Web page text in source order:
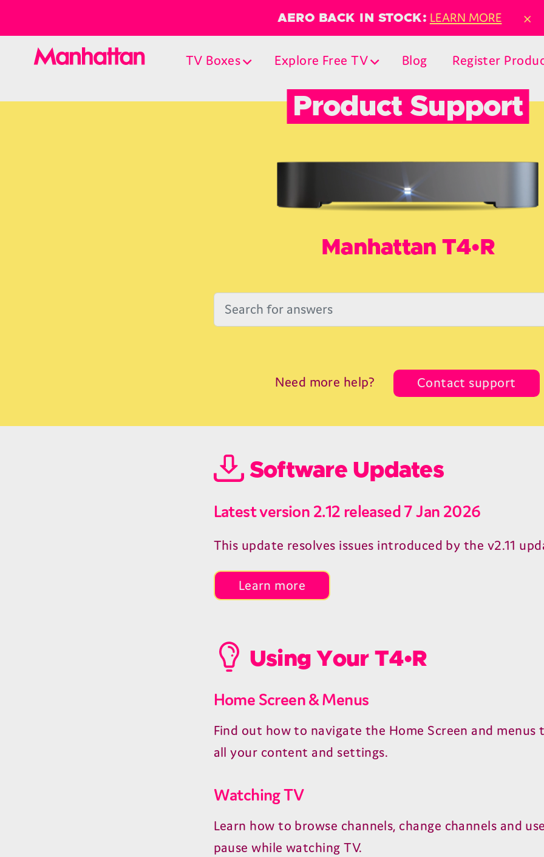
AERO BACK IN STOCK: LEARN MORE ×
TV Boxes Explore Free TV Blog Register
Product Support
Manhattan T4•R
Need more help? Contact support
Software Updates
Latest version 2.12 released 7 Jan 2026
This update resolves issues introduced by the v2.11
Learn more
Using Your T4•R
Home Screen & Menus
Find out how to navigate the Home Screen and menus
all your content and settings.
Watching TV
Learn how to browse channels, change channels and
pause while watching TV.